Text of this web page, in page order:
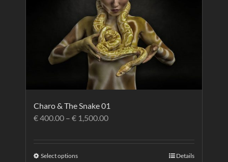
Charo & The Snake 01
€400.00 – € 1,500.00
Select options Details